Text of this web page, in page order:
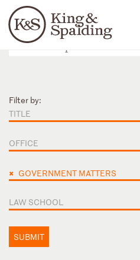
Languages
People Capabilities
Filter by:
TITLE
OFFICE
× GOVERNMENT MATTERS
LAW SCHOOL
SUBMIT